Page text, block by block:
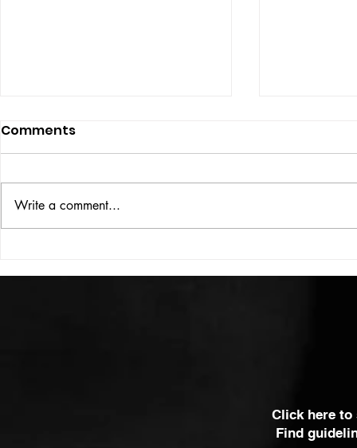
THE BIG BOOK
Comments
Write a comment...
Click here
Find